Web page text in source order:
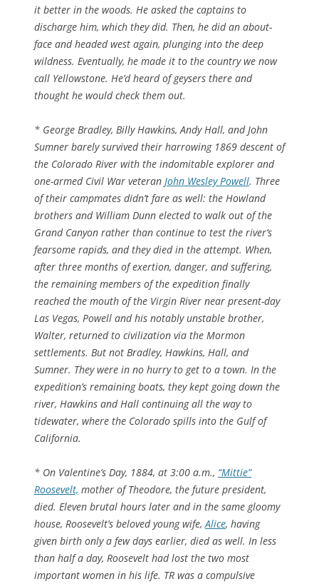
it better in the woods. He asked the captains to
discharge him, which they did. Then, he did an about-
face and headed west again, plunging into the deep
wildness. Eventually, he made it to the country we now
call Yellowstone. He’d heard of geysers there and
thought he would check them out.
* George Bradley, Billy Hawkins, Andy Hall, and John
Sumner barely survived their harrowing 1869 descent of
the Colorado River with the indomitable explorer and
one-armed Civil War veteran John Wesley Powell. Three
of their campmates didn’t fare as well: the Howland
brothers and William Dunn elected to walk out of the
Grand Canyon rather than continue to test the river’s
fearsome rapids, and they died in the attempt. When,
after three months of exertion, danger, and suffering,
the remaining members of the expedition finally
reached the mouth of the Virgin River near present-day
Las Vegas, Powell and his notably unstable brother,
Walter, returned to civilization via the Mormon
settlements. But not Bradley, Hawkins, Hall, and
Sumner. They were in no hurry to get to a town. In the
expedition’s remaining boats, they kept going down the
river, Hawkins and Hall continuing all the way to
tidewater, where the Colorado spills into the Gulf of
California.
* On Valentine’s Day, 1884, at 3:00 a.m., “Mittie”
Roosevelt, mother of Theodore, the future president,
died. Eleven brutal hours later and in the same gloomy
house, Roosevelt’s beloved young wife, Alice, having
given birth only a few days earlier, died as well. In less
than half a day, Roosevelt had lost the two most
important women in his life. TR was a compulsive